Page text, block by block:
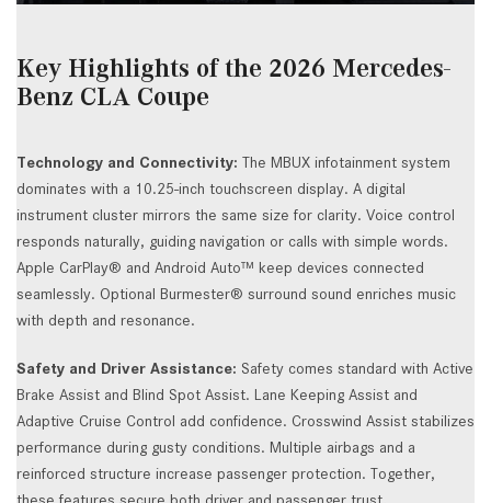
Key Highlights of the 2026 Mercedes-
Benz CLA Coupe
Technology and Connectivity: The MBUX infotainment system
dominates with a 10.25-inch touchscreen display. A digital
instrument cluster mirrors the same size for clarity. Voice control
responds naturally, guiding navigation or calls with simple words.
Apple CarPlay® and Android Auto™ keep devices connected
seamlessly. Optional Burmester® surround sound enriches music
with depth and resonance.
Safety and Driver Assistance: Safety comes standard with Active
Brake Assist and Blind Spot Assist. Lane Keeping Assist and
Adaptive Cruise Control add confidence. Crosswind Assist stabilizes
performance during gusty conditions. Multiple airbags and a
reinforced structure increase passenger protection. Together,